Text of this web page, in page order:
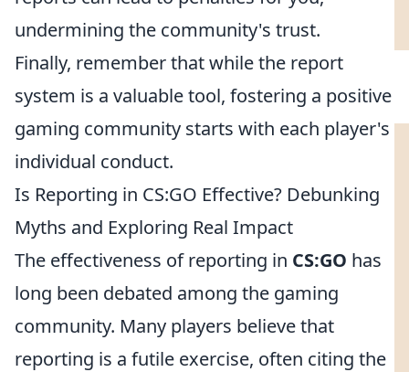
undermining the community's trust.
Finally, remember that while the report
system is a valuable tool, fostering a positive
gaming community starts with each player's
individual conduct.
Is Reporting in CS:GO Effective? Debunking
Myths and Exploring Real Impact
The effectiveness of reporting in CS:GO has
long been debated among the gaming
community. Many players believe that
reporting is a futile exercise, often citing the